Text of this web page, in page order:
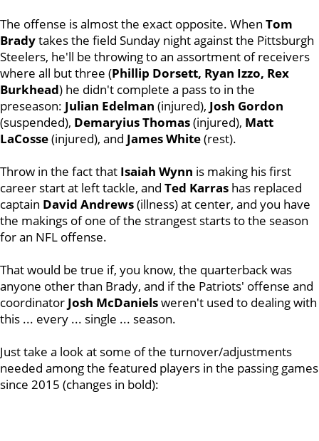
The offense is almost the exact opposite. When Tom
Bradytakes the field Sunday night against the Pittsburgh
Steelers, he'll be throwing to an assortment of receivers
where all but three (Phillip Dorsett, Ryan Izzo, Rex
Burkhead) he didn't complete a pass to in the
preseason: Julian Edelman (injured), Josh Gordon
(suspended), DemaryiusThomas(injured), Matt
LaCosse(injured), and JamesWhite(rest).
Throw in the fact that Isaiah Wynn is making his first
career start at left tackle, and Ted Karras has replaced
captain David Andrews(illness) at center, and you have
the makings of one of the strangest starts to the season
for an NFL offense.
That would be true if, you know, the quarterback was
anyone other than Brady, and if the Patriots' offense and
coordinator Josh McDanielsweren't used to dealing with
this ... every ... single ... season.
Just take a look at some of the turnover/adjustments
needed among the featured players in the passing games
since 2015 (changes in bold):